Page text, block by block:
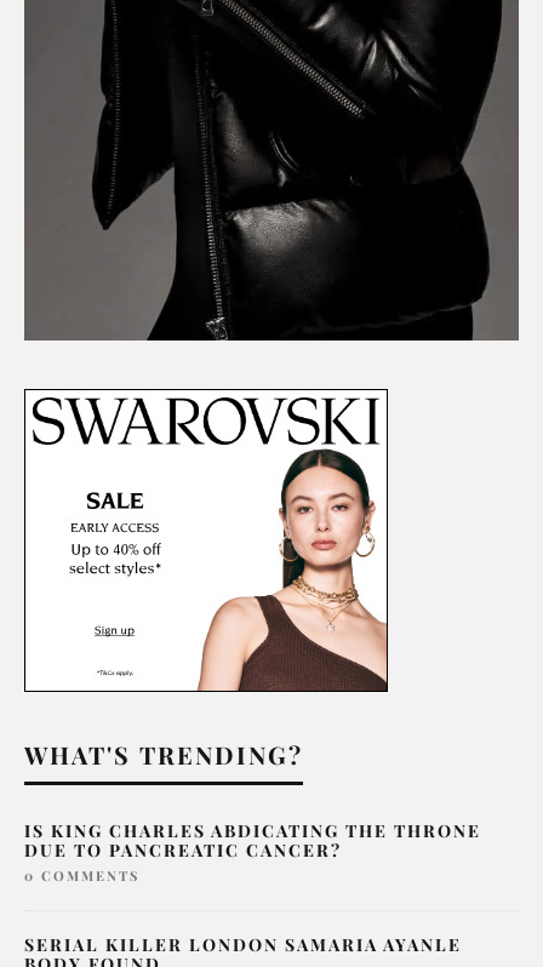
WHAT'S TRENDING?
IS KING CHARLES ABDICATING THE THRONE
DUE TO PANCREATIC CANCER?
0 COMMENTS
SERIAL KILLER LONDON SAMARIA AYANLE